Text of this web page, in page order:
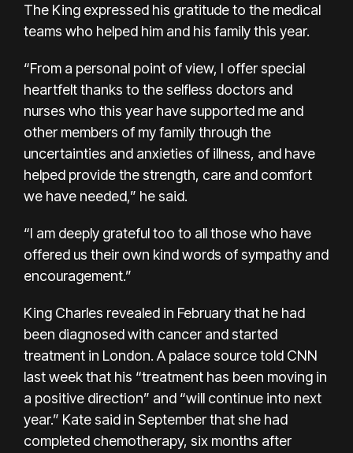
The King expressed his gratitude to the medical
teams who helped him and his family this year.
“From a personal point of view, I offer special
heartfelt thanks to the selfless doctors and
nurses who this year have supported me and
other members of my family through the
uncertainties and anxieties of illness, and have
helped provide the strength, care and comfort
we have needed,” he said.
“I am deeply grateful too to all those who have
offered us their own kind words of sympathy and
encouragement.”
King Charles revealed in February that he had
been diagnosed with cancer and started
treatment in London. A palace source told CNN
last week that his “treatment has been moving in
a positive direction” and “will continue into next
year.” Kate said in September that she had
completed chemotherapy, six months after